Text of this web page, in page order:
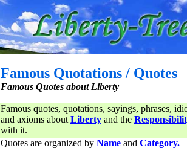
Famous Quotations / Quotes
Famous Quotes about Liberty
Famous quotes, quotations, sayings, phrases,
and axioms about Liberty and the
with it.
Quotes are organized by Name and Category.